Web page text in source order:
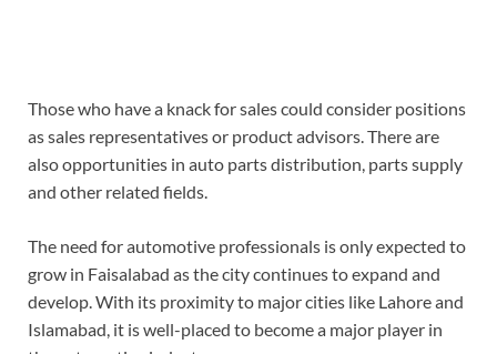
Those who have a knack for sales could consider positions
as sales representatives or product advisors. There are
also opportunities in auto parts distribution, parts supply
and other related fields.
The need for automotive professionals is only expected to
grow in Faisalabad as the city continues to expand and
develop. With its proximity to major cities like Lahore and
Islamabad, it is well-placed to become a major player in